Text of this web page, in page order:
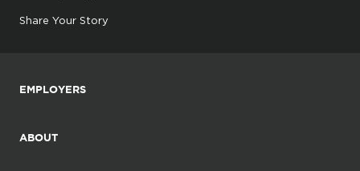
Share Your Story
EMPLOYERS
ABOUT